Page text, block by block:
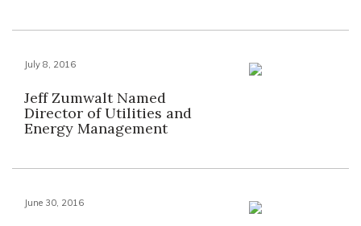
July 8, 2016
Jeff Zumwalt Named
Director of Utilities and
Energy Management
June 30, 2016